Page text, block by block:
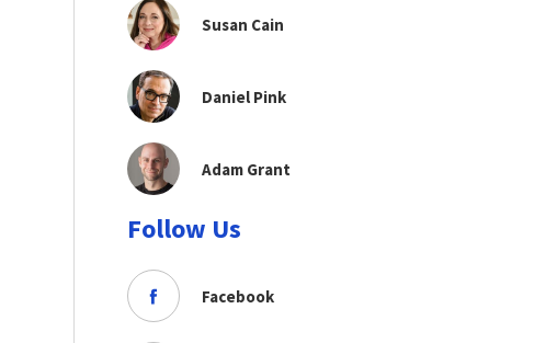
Susan Cain
Daniel Pink
Adam Grant
Follow Us
Facebook